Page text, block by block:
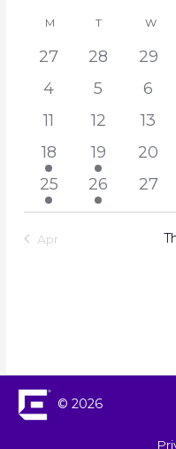
date.
Calendar
Events
M T W
27 28 29
4
5 6
11
12 13
18
19 20
25
26 27
Apr
© 2026